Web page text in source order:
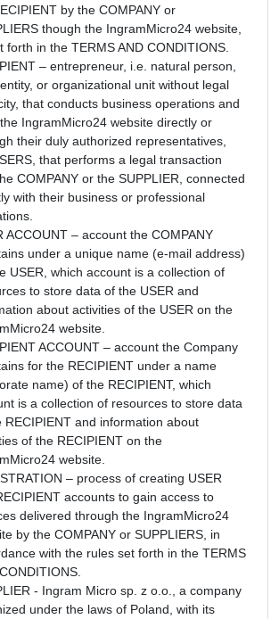
by the COMPANY or
though the IngramMicro24 website,
forth in the TERMS AND CONDITIONS.
– entrepreneur, i.e. natural person,
or organizational unit without legal
that conducts business operations and
IngramMicro24 website directly or
their duly authorized representatives,
that performs a legal transaction
COMPANY or the SUPPLIER, connected
with their business or professional
ACCOUNT – account the COMPANY
under a unique name (e-mail address)
USER, which account is a collection of
to store data of the USER and
about activities of the USER on the
website.
ACCOUNT – account the Company
for the RECIPIENT under a name
name) of the RECIPIENT, which
is a collection of resources to store data
RECIPIENT and information about
of the RECIPIENT on the
website.
– process of creating USER
accounts to gain access to
delivered through the IngramMicro24
by the COMPANY or SUPPLIERS, in
with the rules set forth in the TERMS
- Ingram Micro sp. z o.o., a company
under the laws of Poland, with its